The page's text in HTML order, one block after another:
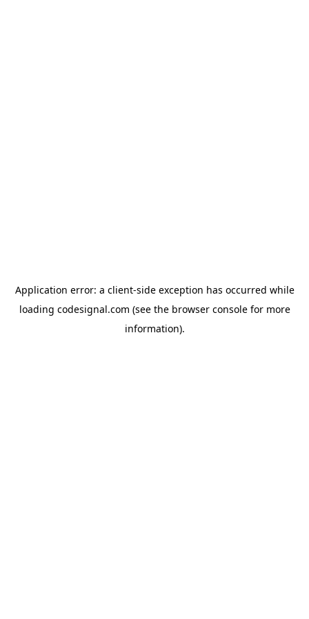
Application error: a client-side exception has occurred while
loading codesignal.com (see the browser consolefor more
information).